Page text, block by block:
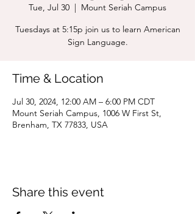
Tue, Jul 30
  |
Mount Seriah Campus
Tuesdays at 5:15p join us to learn American
Sign Language.
Time & Location
Jul 30, 2024, 12:00 AM – 6:00 PM CDT
Mount Seriah Campus, 1006 W First St,
Brenham, TX 77833, USA
Share this event